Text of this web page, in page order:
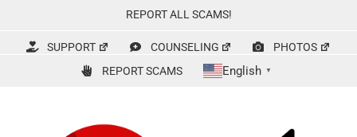
content
REPORT ALL SCAMS!
SUPPORT COUNSELING
PHOTOS
REPORT SCAMS
English ▼